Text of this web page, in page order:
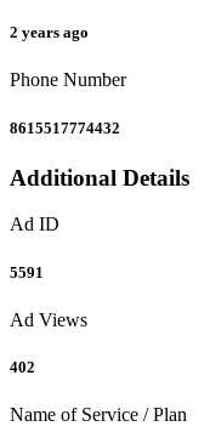
2 years ago
Phone Number
8615517774432
Additional Details
Ad ID
5591
Ad Views
402
Name of Service / Plan